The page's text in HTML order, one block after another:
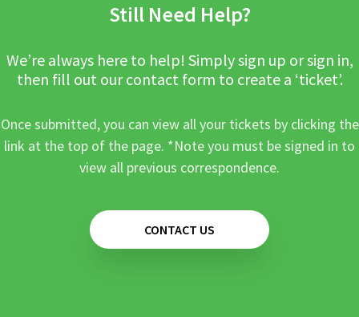
Still Need Help?
We’re always here to help! Simply sign up or sign in,
then fill out our contact form to create a ‘ticket’.
Once submitted, you can view all your tickets by clicking the
link at the top of the page. *Note you must be signed in to
view all previous correspondence.
CONTACT US